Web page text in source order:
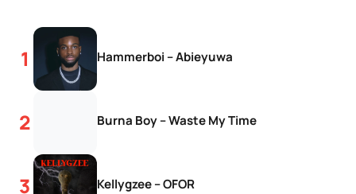
Hammerboi – Abieyuwa
Burna Boy – Waste My Time
Kellygzee – OFOR